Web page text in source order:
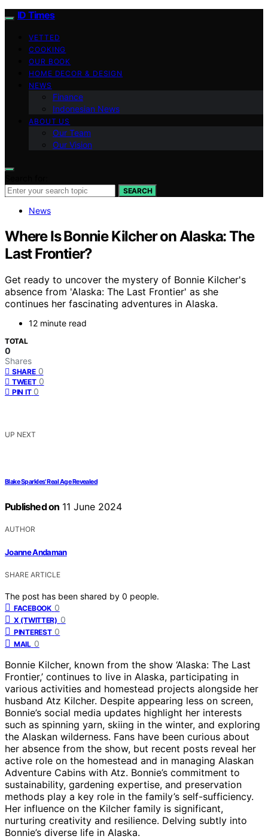
ID Times
VETTED
COOKING
OUR BOOK
HOME DECOR & DESIGN
NEWS
Finance
Indonesian News
ABOUT US
Our Team
Our Vision
SEARCH
News
Where Is Bonnie Kilcher on Alaska: The
Last Frontier?
Get ready to uncover the mystery of Bonnie Kilcher's
absence from 'Alaska: The Last Frontier' as she
continues her fascinating adventures in Alaska.
12 minute read
TOTAL
0
Shares
SHARE 0
TWEET 0
PIN IT 0
UP NEXT
Blake Sparkles' Real Age Revealed
Published on 11 June 2024
AUTHOR
Joanne Andaman
SHARE ARTICLE
The post has been shared by 0 people.
FACEBOOK 0
X (TWITTER) 0
PINTEREST 0
MAIL 0
Bonnie Kilcher, known from the show ‘Alaska: The Last
Frontier,’ continues to live in Alaska, participating in
various activities and homestead projects alongside her
husband Atz Kilcher. Despite appearing less on screen,
Bonnie’s social media updates highlight her interests
such as spinning yarn, skiing in the winter, and exploring
the Alaskan wilderness. Fans have been curious about
her absence from the show, but recent posts reveal her
active role on the homestead and in managing Alaskan
Adventure Cabins with Atz. Bonnie’s commitment to
sustainability, gardening expertise, and preservation
methods play a key role in the family’s self-sufficiency.
Her influence on the Kilcher family is significant,
nurturing creativity and resilience. Delving subtly into
Bonnie’s diverse life in Alaska.